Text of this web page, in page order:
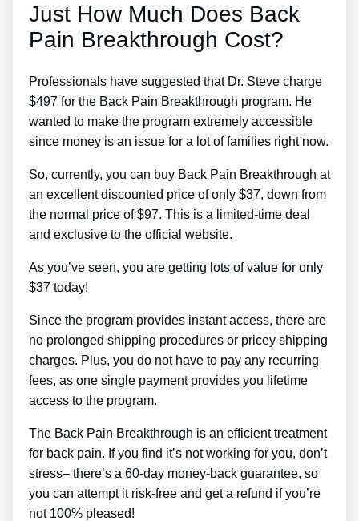
Just How Much Does Back
Pain Breakthrough Cost?
Professionals have suggested that Dr. Steve charge
$497 for the Back Pain Breakthrough program. He
wanted to make the program extremely accessible
since money is an issue for a lot of families right now.
So, currently, you can buy Back Pain Breakthrough at
an excellent discounted price of only $37, down from
the normal price of $97. This is a limited-time deal
and exclusive to the official website.
As you’ve seen, you are getting lots of value for only
$37 today!
Since the program provides instant access, there are
no prolonged shipping procedures or pricey shipping
charges. Plus, you do not have to pay any recurring
fees, as one single payment provides you lifetime
access to the program.
The Back Pain Breakthrough is an efficient treatment
for back pain. If you find it’s not working for you, don’t
stress– there’s a 60-day money-back guarantee, so
you can attempt it risk-free and get a refund if you’re
not 100% pleased!